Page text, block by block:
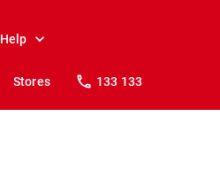
Help
Stores 133 133